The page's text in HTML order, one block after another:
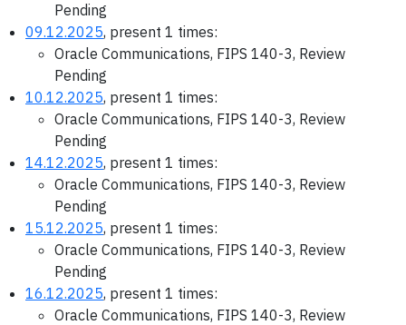
Pending
09.12.2025, present 1 times:
Oracle Communications, FIPS 140-3, Review
Pending
10.12.2025, present 1 times:
Oracle Communications, FIPS 140-3, Review
Pending
14.12.2025, present 1 times:
Oracle Communications, FIPS 140-3, Review
Pending
15.12.2025, present 1 times:
Oracle Communications, FIPS 140-3, Review
Pending
16.12.2025, present 1 times:
Oracle Communications, FIPS 140-3, Review